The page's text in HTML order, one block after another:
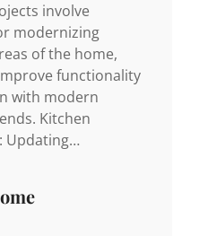
involve
modernizing
of the home,
functionality
with modern
Kitchen
Updating…